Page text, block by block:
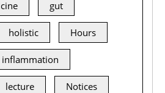
gut
holistic Hours
inflammation
lecture Notices